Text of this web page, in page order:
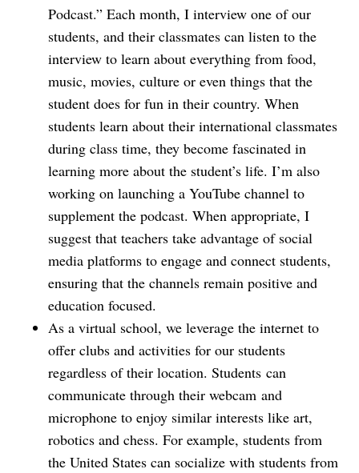
Podcast.” Each month, I interview one of our
students, and their classmates can listen to the
interview to learn about everything from food,
music, movies, culture or even things that the
student does for fun in their country. When
students learn about their international classmates
during class time, they become fascinated in
learning more about the student’s life. I’m also
working on launching a YouTube channel to
supplement the podcast. When appropriate, I
suggest that teachers take advantage of social
media platforms to engage and connect students,
ensuring that the channels remain positive and
education focused.
As a virtual school, we leverage the internet to
offer clubs and activities for our students
regardless of their location. Students can
communicate through their webcam and
microphone to enjoy similar interests like art,
robotics and chess. For example, students from
the United States can socialize with students from